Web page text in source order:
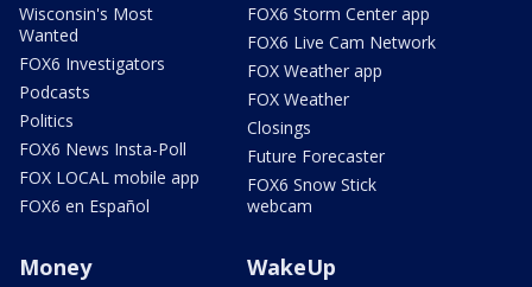
Wisconsin's Most
Wanted
FOX6 Investigators
Podcasts
Politics
FOX6 News Insta-Poll
FOX LOCAL mobile app
FOX6 en Español
FOX6 Storm Center app
FOX6 Live Cam Network
FOX Weather app
FOX Weather
Closings
Future Forecaster
FOX6 Snow Stick
webcam
Money WakeUp